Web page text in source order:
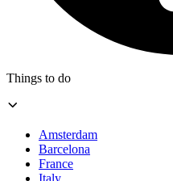
Things to do
Amsterdam
Barcelona
France
Italy